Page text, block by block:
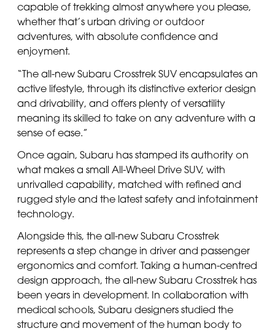
capable of trekking almost anywhere you please,
whether that’s urban driving or outdoor
adventures, with absolute confidence and
enjoyment.
“The all-new Subaru Crosstrek SUV encapsulates an
active lifestyle, through its distinctive exterior design
and drivability, and offers plenty of versatility
meaning its skilled to take on any adventure with a
sense of ease.”
Once again, Subaru has stamped its authority on
what makes a small All-Wheel Drive SUV, with
unrivalled capability, matched with refined and
rugged style and the latest safety and infotainment
technology.
Alongside this, the all-new Subaru Crosstrek
represents a step change in driver and passenger
ergonomics and comfort. Taking a human-centred
design approach, the all-new Subaru Crosstrek has
been years in development. In collaboration with
medical schools, Subaru designers studied the
structure and movement of the human body to